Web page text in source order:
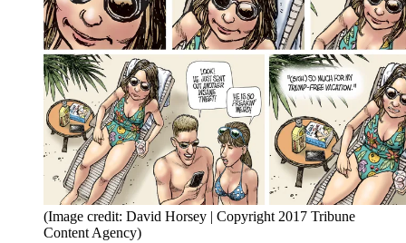
(Image credit: David Horsey | Copyright 2017 Tribune
Content Agency)